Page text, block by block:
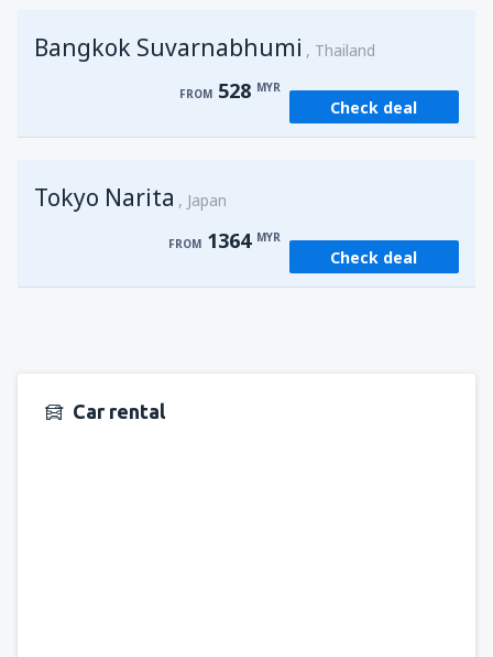
fromSingapore, Changi (SIN)
fromKota Kinabalu, Kota Kinabalu Airport
FROM 538
Bangkok Suvarnabhumi Thailand
FROM 528 MYR
Check deal
Tokyo Narita Japan
FROM 1364 MYR
Check deal
Car rental